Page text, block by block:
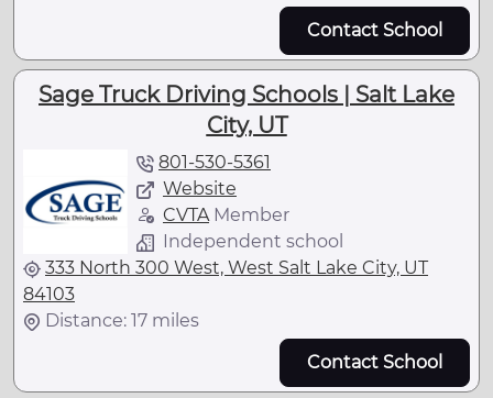
Contact School
Sage Truck Driving Schools | Salt Lake
City, UT
801-530-5361
Website
CVTAMember
Independent school
333 North 300 West, West Salt Lake City, UT
84103
Distance: 17 miles
Contact School